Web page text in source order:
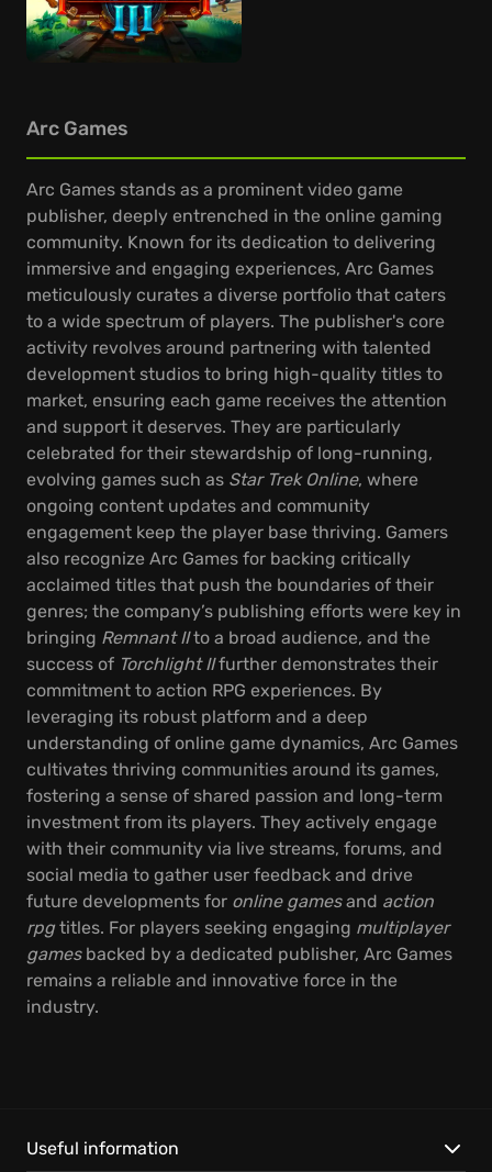
Arc Games
Arc Games stands as a prominent video game
publisher, deeply entrenched in the online gaming
community. Known for its dedication to delivering
immersive and engaging experiences, Arc Games
meticulously curates a diverse portfolio that caters
to a wide spectrum of players. The publisher's core
activity revolves around partnering with talented
development studios to bring high-quality titles to
market, ensuring each game receives the attention
and support it deserves. They are particularly
celebrated for their stewardship of long-running,
evolving games such as Star Trek Online, where
ongoing content updates and community
engagement keep the player base thriving. Gamers
also recognize Arc Games for backing critically
acclaimed titles that push the boundaries of their
genres; the company’s publishing efforts were key in
bringing Remnant IIto a broad audience, and the
success of Torchlight IIfurther demonstrates their
commitment to action RPG experiences. By
leveraging its robust platform and a deep
understanding of online game dynamics, Arc Games
cultivates thriving communities around its games,
fostering a sense of shared passion and long-term
investment from its players. They actively engage
with their community via live streams, forums, and
social media to gather user feedback and drive
future developments for online gamesand action
rpgtitles. For players seeking engaging multiplayer
gamesbacked by a dedicated publisher, Arc Games
remains a reliable and innovative force in the
industry.
Useful information